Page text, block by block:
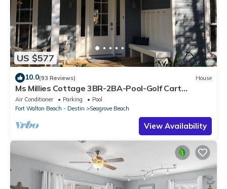
US $577
10.0(93 Reviews) House
Ms Millies Cottage 3BR-2BA-Pool-Golf Cart
option-Pool-Public Beach 5 minute walk
Air Conditioner Parking
Pool
Fort Walton Beach - Destin
Seagrove Beach
View Availability